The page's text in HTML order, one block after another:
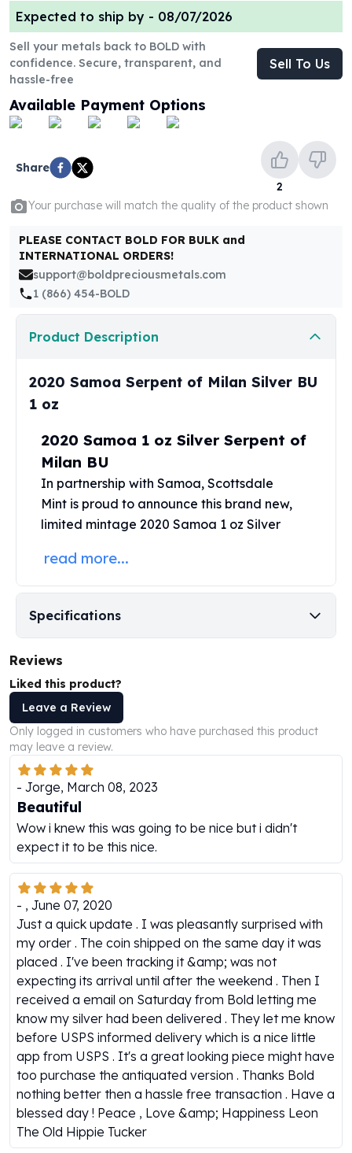
2 oz Silver Rounds
5 oz Silver Rounds
10 oz Silver Rounds
Silver Bullets
United States Mint
American Eagles
Peace Dollars
Royal Canadian Mint
Maple Leafs
Royal Canadian Mint Bars
Sunshine Mint Rounds
Sunshine Mint Silver Bars
British Royal Mint
Britannias
Royal Arms
The Perth Mint
Kookaburra Silver Coins
Koala Silver Coins
Perth Mint Silver Bars
Austrian Silver Coins
Philharmonic Silver Coins
Mexican Silver Coins
Libertad Silver Coins
Germania Mint Coins
Lady Germania
Golden State Mint
Aztec Calendar Silver Bar
Silvertowne Bars
Silvertowne Rounds
Legendary Warriors
Pressburg Mint Coins
Equilibrium
Chronos
Terra
Scottsdale Mint Silver Coins
EC8
Biblical
Mermaid
Africa Animals
Trident
Scottsdale Mint Silver Bars
Valcambi Suisse
Asahi Refining Silver Bars
Johnson Matthey Silver Bars
Engelhard Silver Bars
Gold
New Arrivals in Gold
Gold at Spot
Gold In-Stock
Gold Coins Tubes
Gold Coin Lot
Expected to ship by - 08/07/2026
Sell your metals back to BOLD with
confidence. Secure, transparent, and
hassle-free
Sell To Us
Available Payment Options
Share
2
Your purchase will match the quality of the product shown
PLEASE CONTACT BOLD FOR BULK and
INTERNATIONAL ORDERS!
support@boldpreciousmetals.com
1 (866) 454-BOLD
Product Description
2020 Samoa Serpent of Milan Silver BU
1 oz
2020 Samoa 1 oz Silver Serpent of
Milan BU
In partnership with Samoa, Scottsdale
Mint is proud to announce this brand new,
limited mintage 2020 Samoa 1 oz Silver
read more...
Specifications
Reviews
Liked this product?
Leave a Review
Only logged in customers who have purchased this product
may leave a review.
- Jorge, March 08, 2023
Beautiful
Wow i knew this was going to be nice but i didn't
expect it to be this nice.
- , June 07, 2020
Just a quick update . I was pleasantly surprised with
my order . The coin shipped on the same day it was
placed . I've been tracking it &amp; was not
expecting its arrival until after the weekend . Then I
received a email on Saturday from Bold letting me
know my silver had been delivered . They let me know
before USPS informed delivery which is a nice little
app from USPS . It's a great looking piece might have
too purchase the antiquated version . Thanks Bold
nothing better then a hassle free transaction . Have a
blessed day ! Peace , Love &amp; Happiness Leon
The Old Hippie Tucker